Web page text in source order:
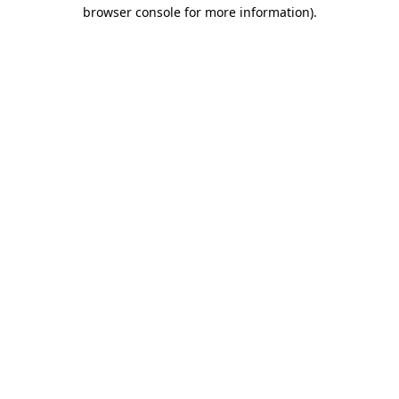
browser console for more information).